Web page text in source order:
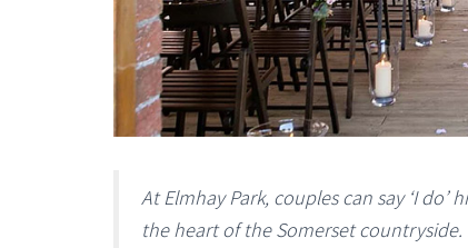
At Elmhay Park, couples can say ‘I
the heart of the Somerset